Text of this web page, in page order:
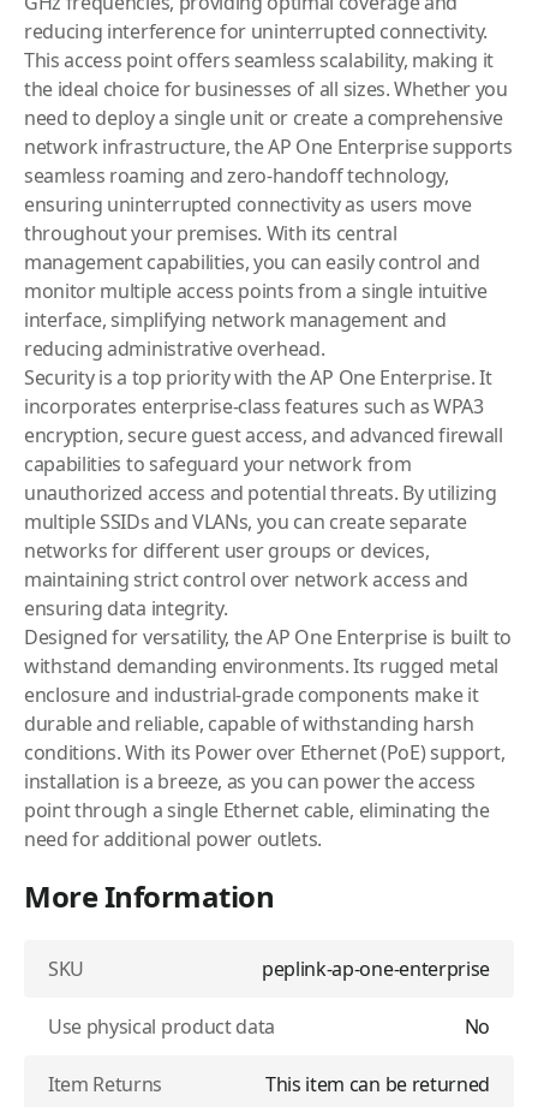
reducing interference for uninterrupted connectivity.
This access point offers seamless scalability, making it
the ideal choice for businesses of all sizes. Whether you
need to deploy a single unit or create a comprehensive
network infrastructure, the AP One Enterprise supports
seamless roaming and zero-handoff technology,
ensuring uninterrupted connectivity as users move
throughout your premises. With its central
management capabilities, you can easily control and
monitor multiple access points from a single intuitive
interface, simplifying network management and
reducing administrative overhead.
Security is a top priority with the AP One Enterprise. It
incorporates enterprise-class features such as WPA3
encryption, secure guest access, and advanced firewall
capabilities to safeguard your network from
unauthorized access and potential threats. By utilizing
multiple SSIDs and VLANs, you can create separate
networks for different user groups or devices,
maintaining strict control over network access and
ensuring data integrity.
Designed for versatility, the AP One Enterprise is built to
withstand demanding environments. Its rugged metal
enclosure and industrial-grade components make it
durable and reliable, capable of withstanding harsh
conditions. With its Power over Ethernet (PoE) support,
installation is a breeze, as you can power the access
point through a single Ethernet cable, eliminating the
need for additional power outlets.
More Information
SKU peplink-ap-one-enterprise
Use physical product data No
Item Returns This item can be returned